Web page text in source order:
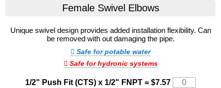
Female Swivel Elbows
Unique swivel design provides added installation flexibility. Can
be removed with out damaging the pipe.
Safe for potable water
Safe for hydronic systems
1/2" Push Fit (CTS) x 1/2" FNPT = $7.57